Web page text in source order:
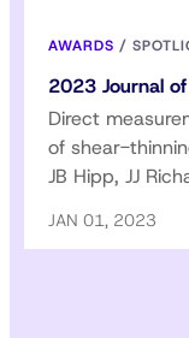
AWARDS /
2023 Journal
Direct
of shear-
JB Hipp, JJ
JAN 01, 2023